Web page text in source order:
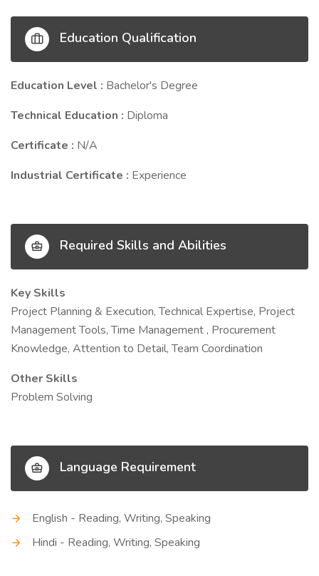
Education Qualification
Education Level : Bachelor's Degree
Technical Education : Diploma
Certificate : N/A
Industrial Certificate : Experience
Required Skills and Abilities
Key Skills
Project Planning & Execution, Technical Expertise, Project
Management Tools, Time Management , Procurement
Knowledge, Attention to Detail, Team Coordination
Other Skills
Problem Solving
Language Requirement
English - Reading, Writing, Speaking
Hindi - Reading, Writing, Speaking